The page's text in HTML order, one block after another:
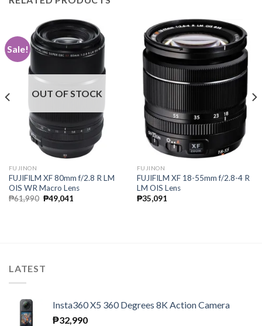
Sale!
OUT OF STOCK
FUJINON
FUJIFILM XF 80mm f/2.8 R LM
OIS WR Macro Lens
₱61,990 Original
price
₱49,041Current
FUJINON
FUJIFILM XF 18-55mm f/2.8-4 R
LM OIS Lens
₱35,091
LATEST
Insta360 X5 360 Degrees 8K Action Camera
₱32,990